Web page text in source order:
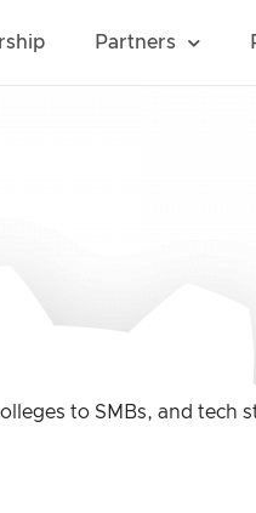
Partners
to SMBs, and tech